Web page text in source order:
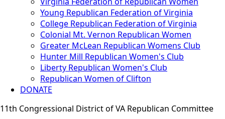
Young Republican Federation of Virginia
College Republican Federation of Virginia
Colonial Mt. Vernon Republican Women
Greater McLean Republican Womens Club
Hunter Mill Republican Women's Club
Liberty Republican Women's Club
Republican Women of Clifton
DONATE
11th Congressional District of VA Republican Committee